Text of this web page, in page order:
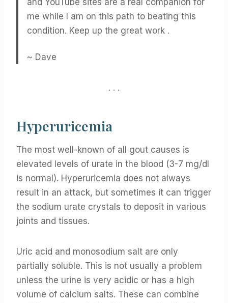
and YouTube sites are a real companion for
me while I am on this path to beating this
condition. Keep up the great work .
~ Dave
. . .
Hyperuricemia
The most well-known of all gout causes is
elevated levels of urate in the blood (3-7 mg/dl
is normal). Hyperuricemia does not always
result in an attack, but sometimes it can trigger
the sodium urate crystals to deposit in various
joints and tissues.
Uric acid and monosodium salt are only
partially soluble. This is not usually a problem
unless the urine is very acidic or has a high
volume of calcium salts. These can combine